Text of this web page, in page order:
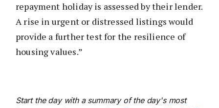
repayment holiday is assessed by their lender.
A rise in urgent or distressed listings would
provide a further test for the resilience of
housing values.”
Start the day with a summary of the day's most